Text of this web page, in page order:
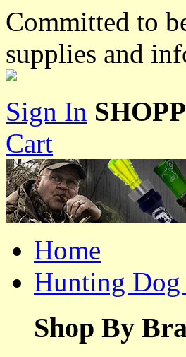
Committed to
supplies and
Sign In
Cart
Home
Hunting Dog
Shop By